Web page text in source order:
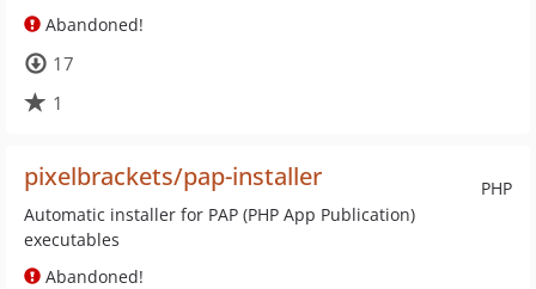
Abandoned!
17
1
PHP
pixelbrackets/pap-installer
Automatic installer for PAP (PHP App Publication)
executables
Abandoned!